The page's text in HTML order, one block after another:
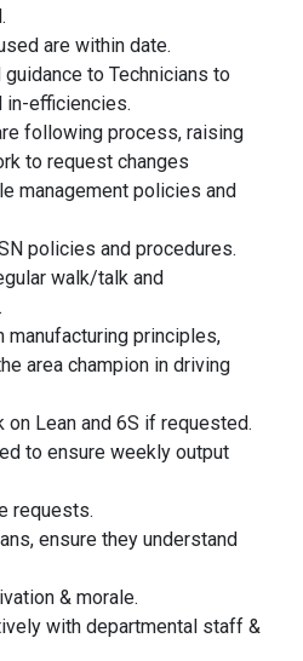
are within date.
to Technicians to
in-efficiencies.
following process, raising
to request changes
management policies and
policies and procedures.
walk/talk and
manufacturing principles,
area champion in driving
on Lean and 6S if requested.
to ensure weekly output
requests.
ensure they understand
& morale.
with departmental staff &